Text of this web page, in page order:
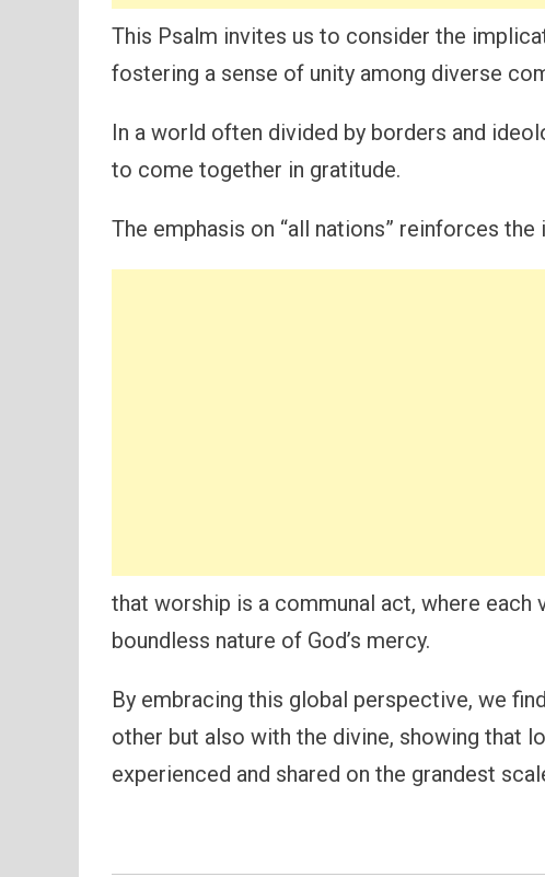
This Psalm invites us to consider the
fostering a sense of unity among diverse
In a world often divided by borders and
to come together in gratitude.
The emphasis on “all nations” reinforces the
that worship is a communal act, where
boundless nature of God’s mercy.
By embracing this global perspective, we
other but also with the divine, showing that
experienced and shared on the grandest